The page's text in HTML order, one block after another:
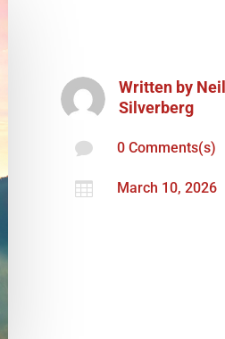
Written by Neil
Silverberg
 0 Comments(s)
 March 10, 2026